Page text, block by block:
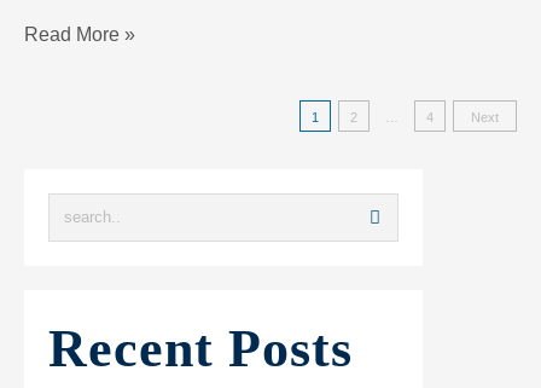
Read More »
1 2 4 Next
Recent Posts